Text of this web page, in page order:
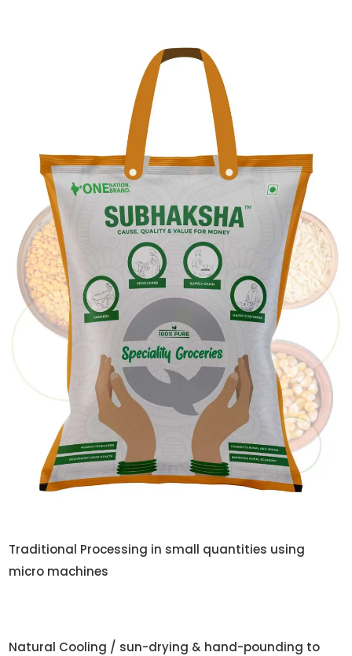
Traditional Processing in small quantities using
micro machines
Natural Cooling / sun-drying & hand-pounding to